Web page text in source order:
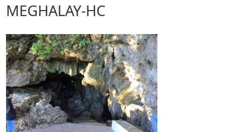
MEGHALAY-HC